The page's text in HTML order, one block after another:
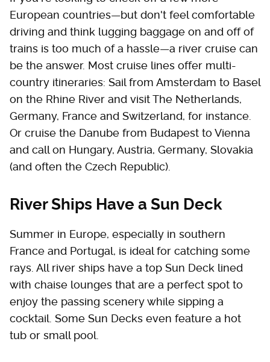
European countries—but don't feel comfortable
driving and think lugging baggage on and off of
trains is too much of a hassle—a river cruise can
be the answer. Most cruise lines offer multi-
country itineraries: Sail from Amsterdam to Basel
on the Rhine River and visit The Netherlands,
Germany, France and Switzerland, for instance.
Or cruise the Danube from Budapest to Vienna
and call on Hungary, Austria, Germany, Slovakia
(and often the Czech Republic).
River Ships Have a Sun Deck
Summer in Europe, especially in southern
France and Portugal, is ideal for catching some
rays. All river ships have a top Sun Deck lined
with chaise lounges that are a perfect spot to
enjoy the passing scenery while sipping a
cocktail. Some Sun Decks even feature a hot
tub or small pool.